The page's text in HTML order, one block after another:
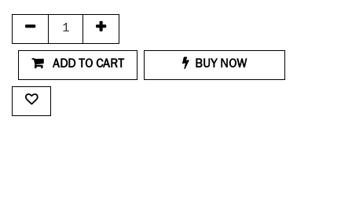
ADD TO CART BUY NOW